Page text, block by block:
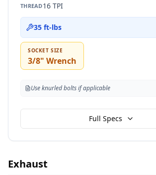
THREAD16 TPI
35 ft-lbs
SOCKET SIZE
3/8" Wrench
Use knurled bolts if applicable
Full Specs
Exhaust